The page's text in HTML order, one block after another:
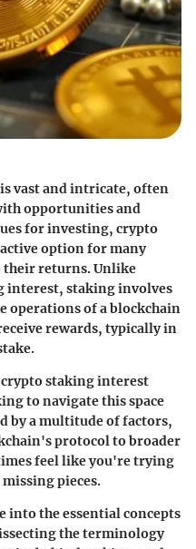
vast and intricate, often
opportunities and
for investing, crypto
option for many
their returns. Unlike
interest, staking involves
operations of a blockchain
rewards, typically in
staking interest
to navigate this space
by a multitude of factors,
protocol to broader
feel like you're trying
pieces.
into the essential concepts
the terminology